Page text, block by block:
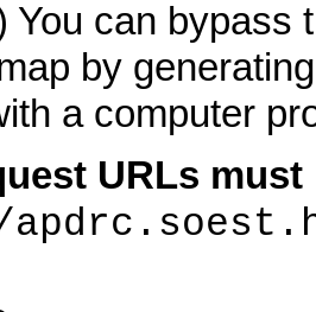
You can bypass
by
a computer
URLs